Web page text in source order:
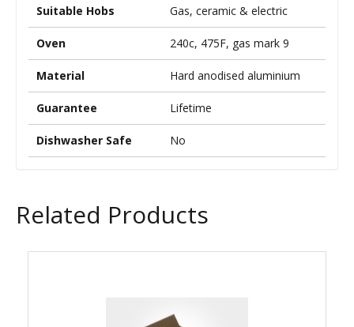
Suitable Hobs Gas, ceramic & electric
Oven 240c, 475F, gas mark 9
Material Hard anodised aluminium
Guarantee Lifetime
Dishwasher Safe No
Related Products